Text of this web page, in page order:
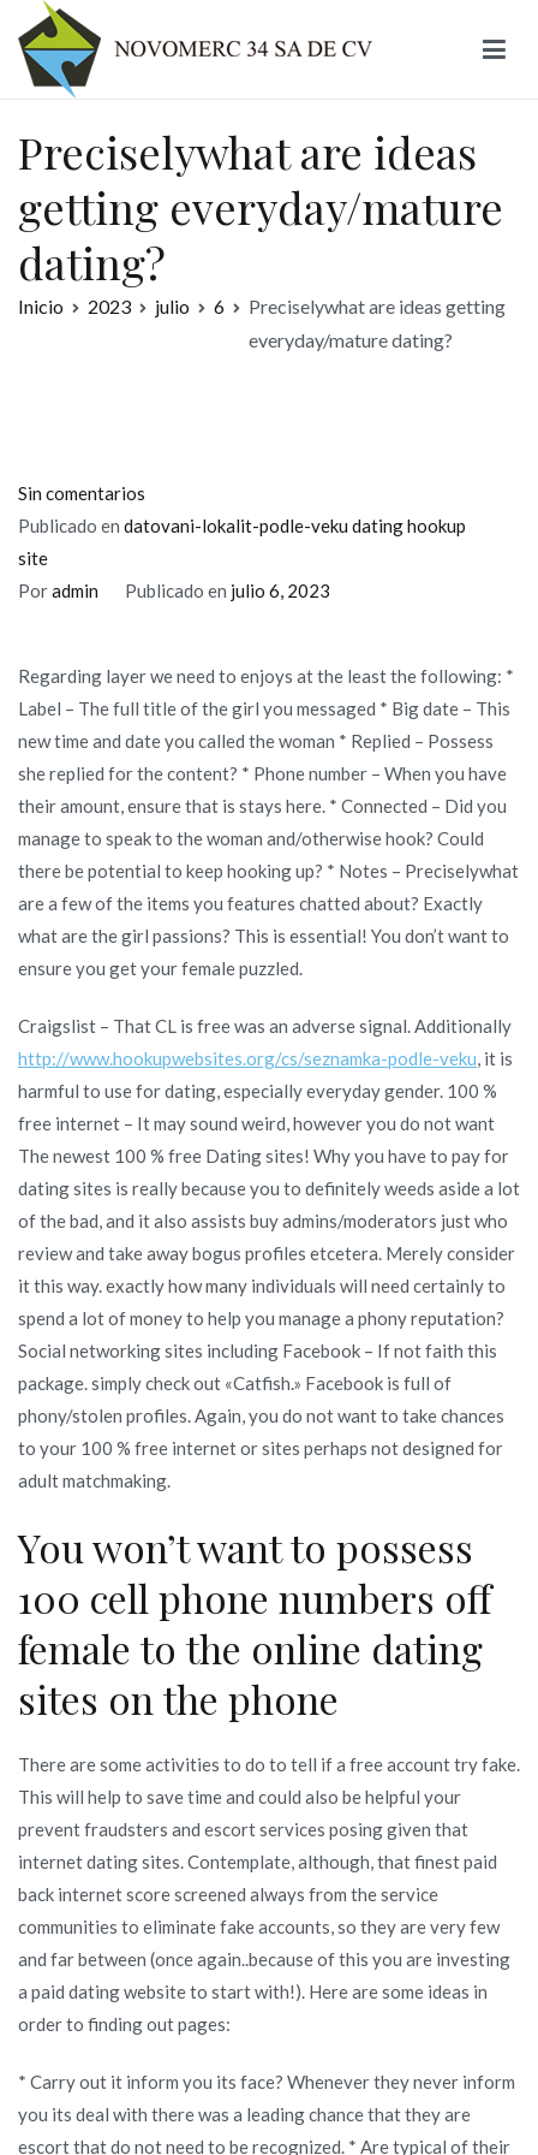
contenido
Preciselywhat are ideas
getting everyday/mature
dating?
Inicio 2023 julio 6
Preciselywhat are ideas getting
everyday/mature dating?
Sin comentarios
Preciselywhat
ideas
dating?
Publicado en datovani-lokalit-podle-veku dating hookup
site
Poradmin Publicado en julio 6, 2023
Regarding layer we need to enjoys at the least the following: *
Label – The full title of the girl you messaged * Big date – This
new time and date you called the woman * Replied – Possess
she replied for the content? * Phone number – When you have
their amount, ensure that is stays here. * Connected – Did you
manage to speak to the woman and/otherwise hook? Could
there be potential to keep hooking up? * Notes – Preciselywhat
are a few of the items you features chatted about? Exactly
what are the girl passions? This is essential! You don’t want to
ensure you get your female puzzled.
Craigslist – That CL is free was an adverse signal. Additionally
http://www.hookupwebsites.org/cs/seznamka-podle-veku , it is
harmful to use for dating, especially everyday gender. 100 %
free internet – It may sound weird, however you do not want
The newest 100 % free Dating sites! Why you have to pay for
dating sites is really because you to definitely weeds aside a lot
of the bad, and it also assists buy admins/moderators just who
review and take away bogus profiles etcetera. Merely consider
it this way. exactly how many individuals will need certainly to
spend a lot of money to help you manage a phony reputation?
Social networking sites including Facebook – If not faith this
package. simply check out «Catfish.» Facebook is full of
phony/stolen profiles. Again, you do not want to take chances
to your 100 % free internet or sites perhaps not designed for
adult matchmaking.
You won’t want to possess
100 cell phone numbers off
female to the online dating
sites on the phone
There are some activities to do to tell if a free account try fake.
This will help to save time and could also be helpful your
prevent fraudsters and escort services posing given that
internet dating sites. Contemplate, although, that finest paid
back internet score screened always from the service
communities to eliminate fake accounts, so they are very few
and far between (once again..because of this you are investing
a paid dating website to start with!). Here are some ideas in
order to finding out pages:
* Carry out it inform you its face? Whenever they never inform
you its deal with there was a leading chance that they are
escort that do not need to be recognized. * Are typical of their